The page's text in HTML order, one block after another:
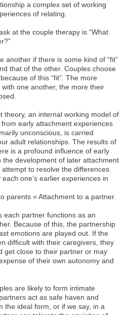
a complex set of working
of relating.
at the couple therapy is “What
another if there is some kind of “fit”
that of the other. Couples choose
of this “fit”. The more
one another, the more their
theory, an internal working model of
early attachment experiences
unconscious, is carried
adult relationships. The results of
is a profound influence of early
development of later attachment
to resolve the differences
one’s earlier experiences in
parents = Attachment to a partner.
each partner functions as an
Because of this, the partnership
emotions are played out. If the
difficult with their caregivers, they
get close to their partner or may
of their own autonomy and
are likely to form intimate
act as safe haven and
the ideal form, or if we say, in a